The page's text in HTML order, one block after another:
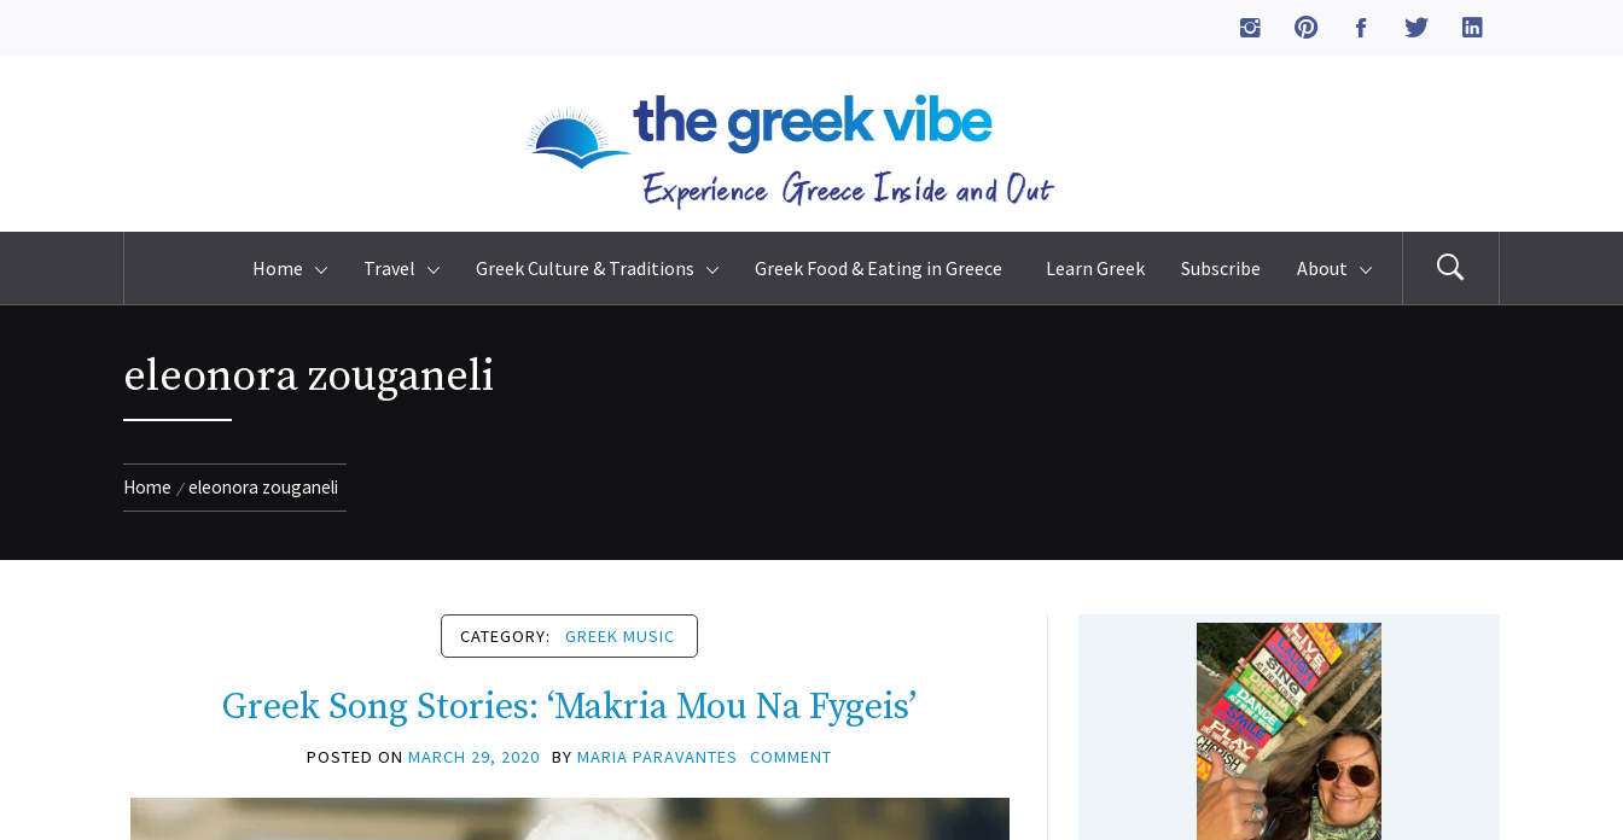
The Greek Vibe
Home Travel Greek Culture & Traditions Greek Food & Eating in Greece Learn Greek Subscribe About
eleonora zouganeli
Home eleonora zouganeli
CATEGORY: GREEK MUSIC
Greek Song Stories: ‘Makria Mou Na Fygeis’
POSTED ONMARCH 29, 2020 BYMARIA PARAVANTES COMMENT